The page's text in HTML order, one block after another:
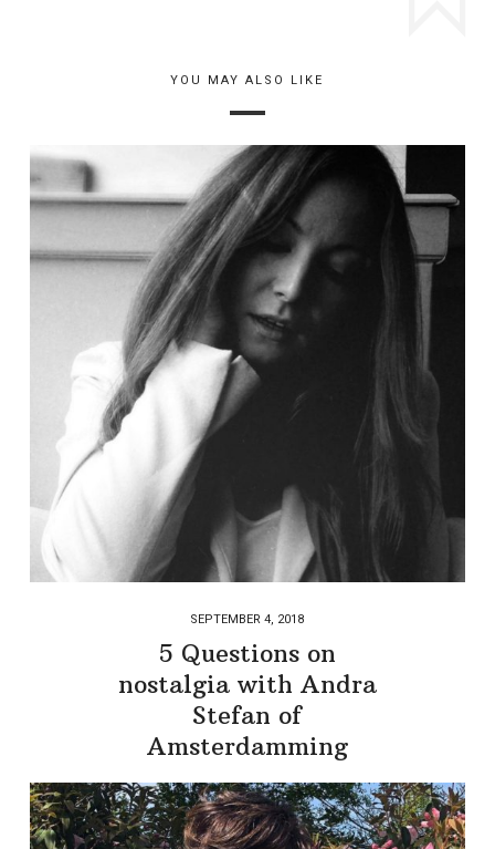
YOU MAY ALSO LIKE
SEPTEMBER 4, 2018
5 Questions on
nostalgia with Andra
Stefan of
Amsterdamming